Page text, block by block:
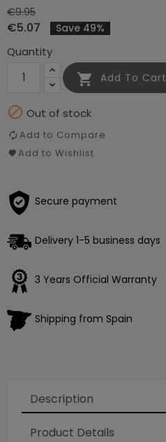
€9.95
€5.07 Save 49%
Quantity
 Add To Cart
 Out of stock
Add to Compare
Add to Wishlist
Secure payment
Delivery 1-5 business days
3 Years Official Warranty
Shipping from Spain
Description
Product Details